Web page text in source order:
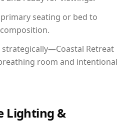
seating or bed to
strategically—Coastal Retreat
room and intentional
Lighting &